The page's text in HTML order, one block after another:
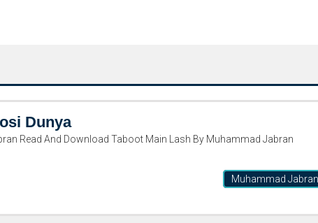
Dunya
Read And Download Taboot Main Lash By Muhammad Jabran
Muhammad Jabran